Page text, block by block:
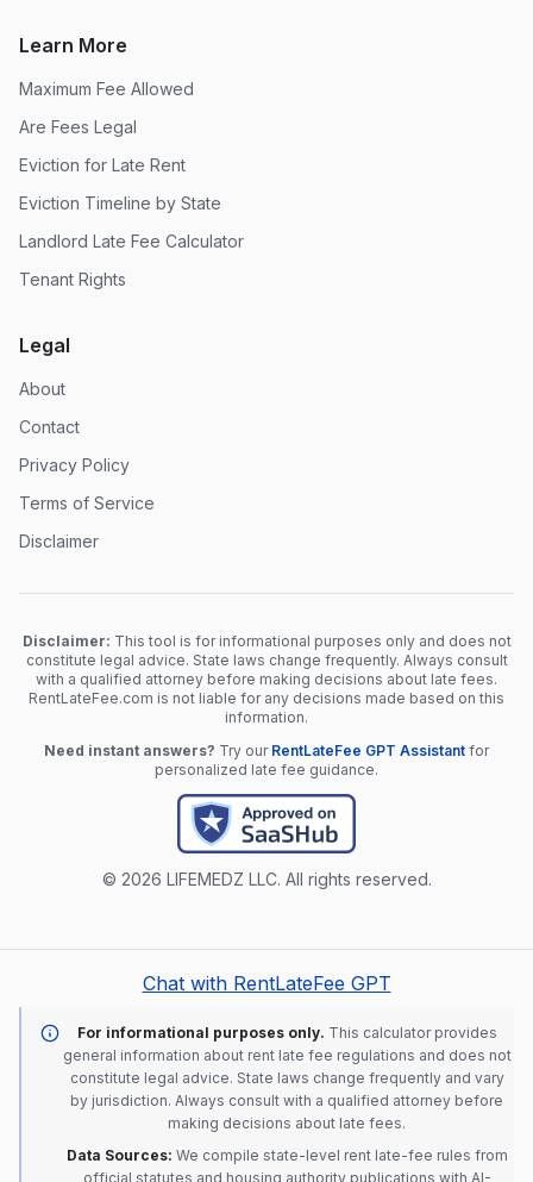
Learn More
Maximum Fee Allowed
Are Fees Legal
Eviction for Late Rent
Eviction Timeline by State
Landlord Late Fee Calculator
Tenant Rights
Legal
About
Contact
Privacy Policy
Terms of Service
Disclaimer
Disclaimer: This tool is for informational purposes only and does not
constitute legal advice. State laws change frequently. Always consult
with a qualified attorney before making decisions about late fees.
RentLateFee.com is not liable for any decisions made based on this
information.
Need instant answers? Try our RentLateFee GPT Assistant for
personalized late fee guidance.
© 2026 LIFEMEDZ LLC. All rights reserved.
Chat with RentLateFee GPT
For informational purposes only. This calculator provides
general information about rent late fee regulations and does not
constitute legal advice. State laws change frequently and vary
by jurisdiction. Always consult with a qualified attorney before
making decisions about late fees.
Data Sources: We compile state-level rent late-fee rules from
official statutes and housing authority publications with AI-